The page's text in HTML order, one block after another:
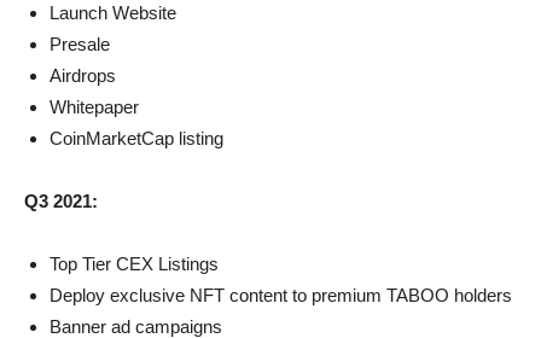
Launch Website
Presale
Airdrops
Whitepaper
CoinMarketCap listing
Q3 2021:
Top Tier CEX Listings
Deploy exclusive NFT content to premium TABOO holders
Banner ad campaigns